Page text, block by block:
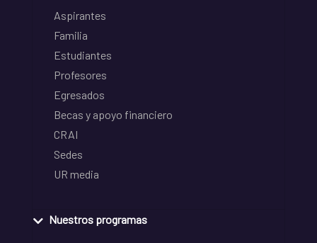
Aspirantes
Familia
Estudiantes
Profesores
Egresados
Becas y apoyo financiero
CRAI
Sedes
UR media
Nuestros programas